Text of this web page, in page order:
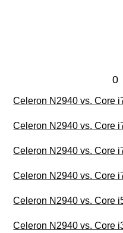
0
Celeron N2940 vs. Core
Celeron N2940 vs. Core
Celeron N2940 vs. Core
Celeron N2940 vs. Core
Celeron N2940 vs. Core
Celeron N2940 vs. Core